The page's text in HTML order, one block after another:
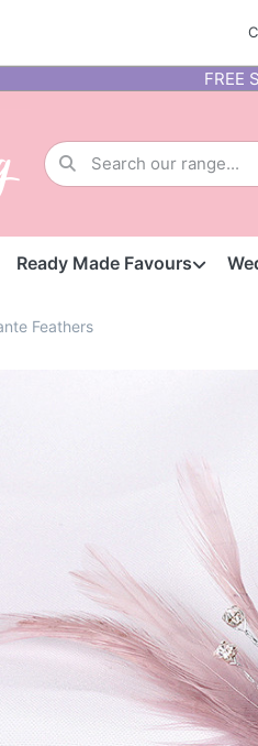
FREE
Ready Made Favours
Feathers